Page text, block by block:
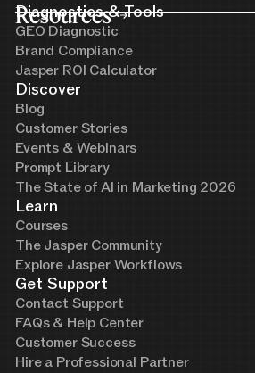
Resources
Diagnostics & Tools
GEO Diagnostic
Brand Compliance
Jasper ROI Calculator
Discover
Blog
Customer Stories
Events & Webinars
Prompt Library
The State of AI in Marketing 2026
Learn
Courses
The Jasper Community
Explore Jasper Workflows
Get Support
Contact Support
FAQs & Help Center
Customer Success
Hire a Professional Partner